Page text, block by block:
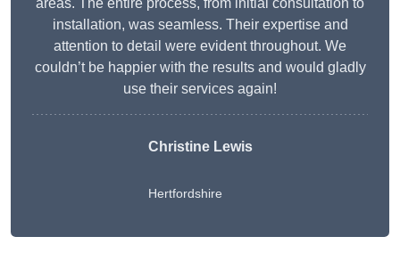
areas. The entire process, from initial consultation to
installation, was seamless. Their expertise and
attention to detail were evident throughout. We
couldn’t be happier with the results and would gladly
use their services again!
Christine Lewis
Hertfordshire